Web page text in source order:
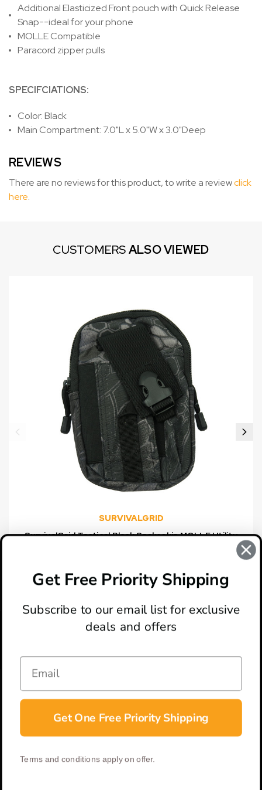
Additional Elasticized Front pouch with Quick Release
Snap--ideal for your phone
MOLLE Compatible
Paracord zipper pulls
SPECIFCIATIONS:
Color: Black
Main Compartment: 7.0"L x 5.0"W x 3.0"Deep
REVIEWS
There are no reviews for this product, to write a reviewclick
here.
CUSTOMERSALSO VIEWED
SURVIVALGRID
SurvivalGrid Tactical Black Snakeskin MOLLE Utility
CONNECT
Get Free Priority Shipping
Subscribe to our email list for exclusive
deals and offers
Get One Free Priority Shipping
Terms and conditions apply on offer.